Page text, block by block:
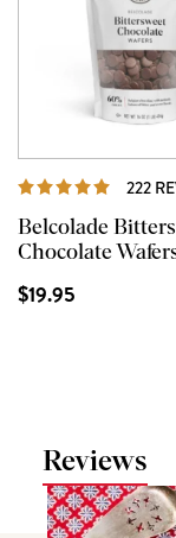
222
Belcolade
Chocolate
$19.95
Reviews